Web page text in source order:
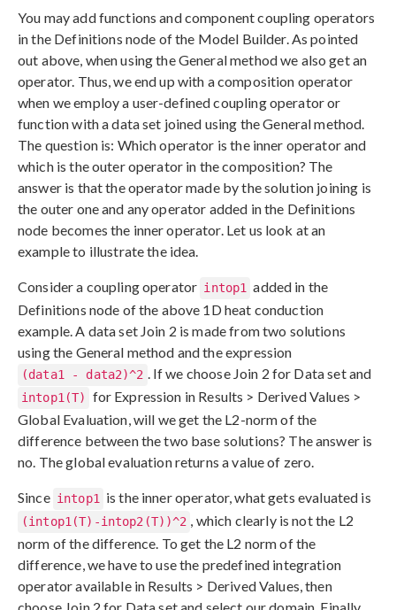
You may add functions and component coupling operators
in the Definitions node of the Model Builder. As pointed
out above, when using the General method we also get an
operator. Thus, we end up with a composition operator
when we employ a user-defined coupling operator or
function with a data set joined using the General method.
The question is: Which operator is the inner operator and
which is the outer operator in the composition? The
answer is that the operator made by the solution joining is
the outer one and any operator added in the Definitions
node becomes the inner operator. Let us look at an
example to illustrate the idea.
Consider a coupling operator intop1 added in the
Definitions node of the above 1D heat conduction
example. A data set Join 2 is made from two solutions
using the General method and the expression
(data1 - data2)^2 . If we choose Join 2 for Data set and
intop1(T)
for Expression in Results > Derived Values >
Global Evaluation, will we get the L2-norm of the
difference between the two base solutions? The answer is
no. The global evaluation returns a value of zero.
Since intop1 is the inner operator, what gets evaluated is
(intop1(T)-intop2(T))^2
, which clearly is not the L2
norm of the difference. To get the L2 norm of the
difference, we have to use the predefined integration
operator available in Results > Derived Values, then